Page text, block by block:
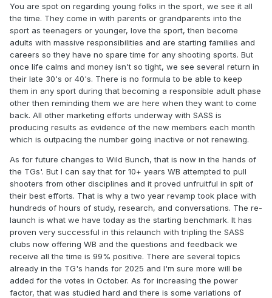
USPSA and as far as I know, she hasn't shot a match in a
long time. She's got to be ~30 years old by now and I have
no doubt you'll see her and others like her back shooting
someday. Those who love the shooting sports won't leave
them forever. That people need a break from a hobby is
not uncommon at all. Once they have their own families
and are established in their careers, they will be back.
I have many suggestions that could keep the cowboy
heritage (steel targets at modest distances) and make Wild
Bunch more exciting so it can appeal to shooters of other
disciplines. Hopefully someday we can see that happen.
raise the power factor to ~165 for both the rifles and pistols,
but certainly at least the pistols. Hopefully that would
satisfy the people who are angry about the rule changes
that allowed 38 rifles. The movement is another one. When
that conversation happens among the people who can
make changes, they will have to decide if tradition is more
important than the gains from the rule changes. Maybe you
all will tell me to kick rocks. I don't have any way of
knowing. All I can do is share my experience from other
shooting sports and tell you how we did it safely and then
those people can decide.
You are spot on regarding young folks in the sport, we see it all
the time. They come in with parents or grandparents into the
sport as teenagers or younger, love the sport, then become
adults with massive responsibilities and are starting families and
careers so they have no spare time for any shooting sports. But
once life calms and money isn't so tight, we see several return in
their late 30's or 40's. There is no formula to be able to keep
them in any sport during that becoming a responsible adult phase
other then reminding them we are here when they want to come
back. All other marketing efforts underway with SASS is
producing results as evidence of the new members each month
which is outpacing the number going inactive or not renewing.
As for future changes to Wild Bunch, that is now in the hands of
the TGs'. But I can say that for 10+ years WB attempted to pull
shooters from other disciplines and it proved unfruitful in spit of
their best efforts. That is why a two year revamp took place with
hundreds of hours of study, research, and conversations. The re-
launch is what we have today as the starting benchmark. It has
proven very successful in this relaunch with tripling the SASS
clubs now offering WB and the questions and feedback we
receive all the time is 99% positive. There are several topics
already in the TG's hands for 2025 and I'm sure more will be
added for the votes in October. As for increasing the power
factor, that was studied hard and there is some variations of